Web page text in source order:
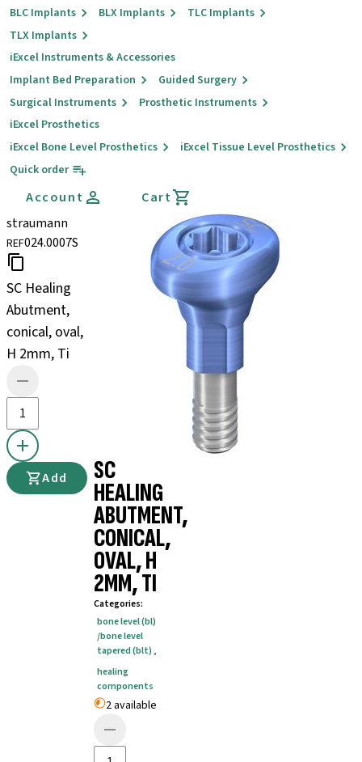
BLC Implants
BLX Implants
TLC Implants
TLX Implants
iExcel Instruments & Accessories
Implant Bed Preparation
Guided Surgery
Surgical Instruments
Prosthetic Instruments
iExcel Prosthetics
iExcel Bone Level Prosthetics
iExcel Tissue Level Prosthetics
Quick order
Account
Cart
straumann
REF024.0007S
SC Healing
Abutment,
conical, oval,
H 2mm, Ti
Add SC
HEALING
ABUTMENT,
CONICAL,
OVAL, H
2MM, TI
Categories:
bone level (bl)
/bone level
tapered (blt) ,
healing
components
2 available